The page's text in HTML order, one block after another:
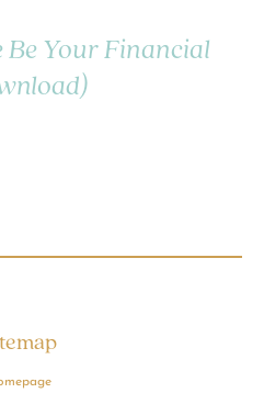
Your Financial